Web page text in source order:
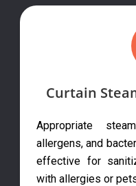
Curtain
Appropriate
allergens, and
effective for
with allergies or